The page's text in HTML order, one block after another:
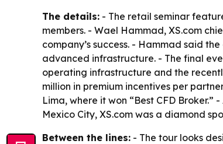
The details: - The retail seminar
members. - Wael Hammad, XS.com
company’s success. - Hammad said
advanced infrastructure. - The final
operating infrastructure and the
million in premium incentives per
Lima, where it won “Best CFD
Mexico City, XS.com was a diamond
Between the lines: - The tour looks